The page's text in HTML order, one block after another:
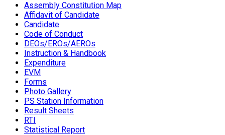
Assembly Constitution Map
Affidavit of Candidate
Candidate
Code of Conduct
DEOs/EROs/AEROs
Instruction & Handbook
Expenditure
EVM
Forms
Photo Gallery
PS Station Information
Result Sheets
RTI
Statistical Report